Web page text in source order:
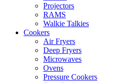
Projectors
RAMS
Walkie Talkies
Cookers
Air Fryers
Deep Fryers
Microwaves
Ovens
Pressure Cookers